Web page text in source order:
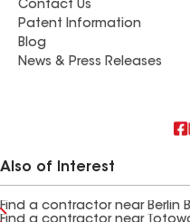
Contact Us
Patent Information
Blog
News & Press Releases
Also of Interest
Find a contractor near Berlin